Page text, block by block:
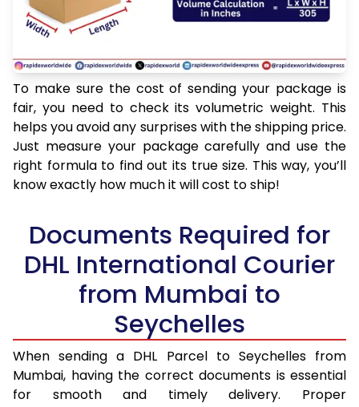
To make sure the cost of sending your package is
fair, you need to check its volumetric weight. This
helps you avoid any surprises with the shipping price.
Just measure your package carefully and use the
right formula to find out its true size. This way, you’ll
know exactly how much it will cost to ship!
Documents Required for
DHL International Courier
from Mumbai to
Seychelles
When sending a DHL Parcel to Seychelles from
Mumbai, having the correct documents is essential
for smooth and timely delivery. Proper